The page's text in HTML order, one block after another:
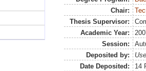
Chair:
Thesis Supervisor:
Academic Year:
Session:
Deposited by:
Date Deposited:
14